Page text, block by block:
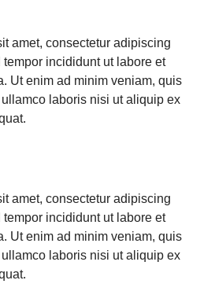
amet, consectetur adipiscing
incididunt ut labore et
Ut enim ad minim veniam, quis
laboris nisi ut aliquip ex
amet, consectetur adipiscing
incididunt ut labore et
Ut enim ad minim veniam, quis
laboris nisi ut aliquip ex